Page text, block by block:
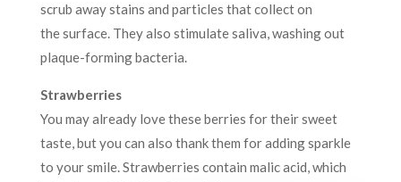
scrub away stains and particles that collect on
the surface. They also stimulate saliva, washing out
plaque-forming bacteria.
Strawberries
You may already love these berries for their sweet
taste, but you can also thank them for adding sparkle
to your smile. Strawberries contain malic acid, which